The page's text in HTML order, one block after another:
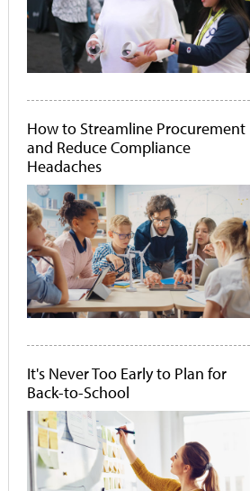
How to Streamline Procurement
and Reduce Compliance
Headaches
It's Never Too Early to Plan for
Back-to-School